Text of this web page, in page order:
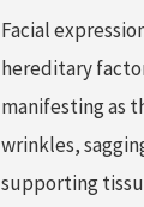
Facial
hereditary
manifesting as
wrinkles,
supporting